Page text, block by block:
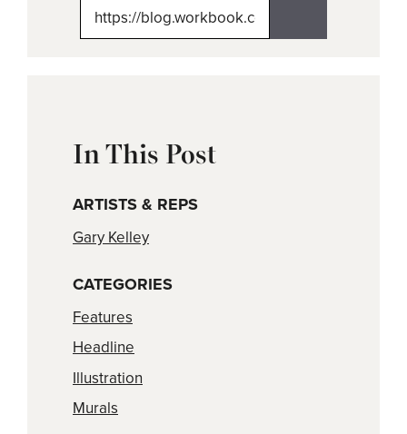
In This Post
ARTISTS & REPS
Gary Kelley
CATEGORIES
Features
Headline
Illustration
Murals